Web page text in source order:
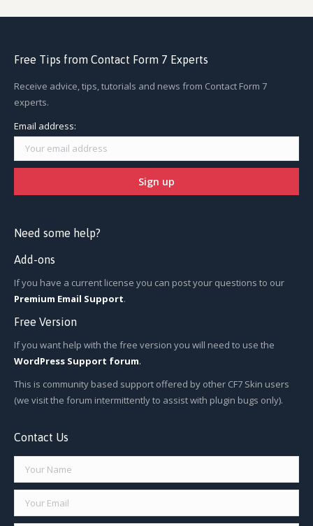
Free Tips from Contact Form 7 Experts
Receive advice, tips, tutorials and news from Contact Form 7
experts.
Email address:
Need some help?
Add-ons
If you have a current license you can post your questions to our
Premium Email Support.
Free Version
If you want help with the free version you will need to use the
WordPress Support forum.
This is community based support offered by other CF7 Skin users
(we visit the forum intermittently to assist with plugin bugs only).
Contact Us